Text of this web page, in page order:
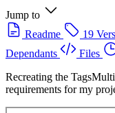
Jump to
Readme
19
Dependants
Files
Recreating the
requirements for my